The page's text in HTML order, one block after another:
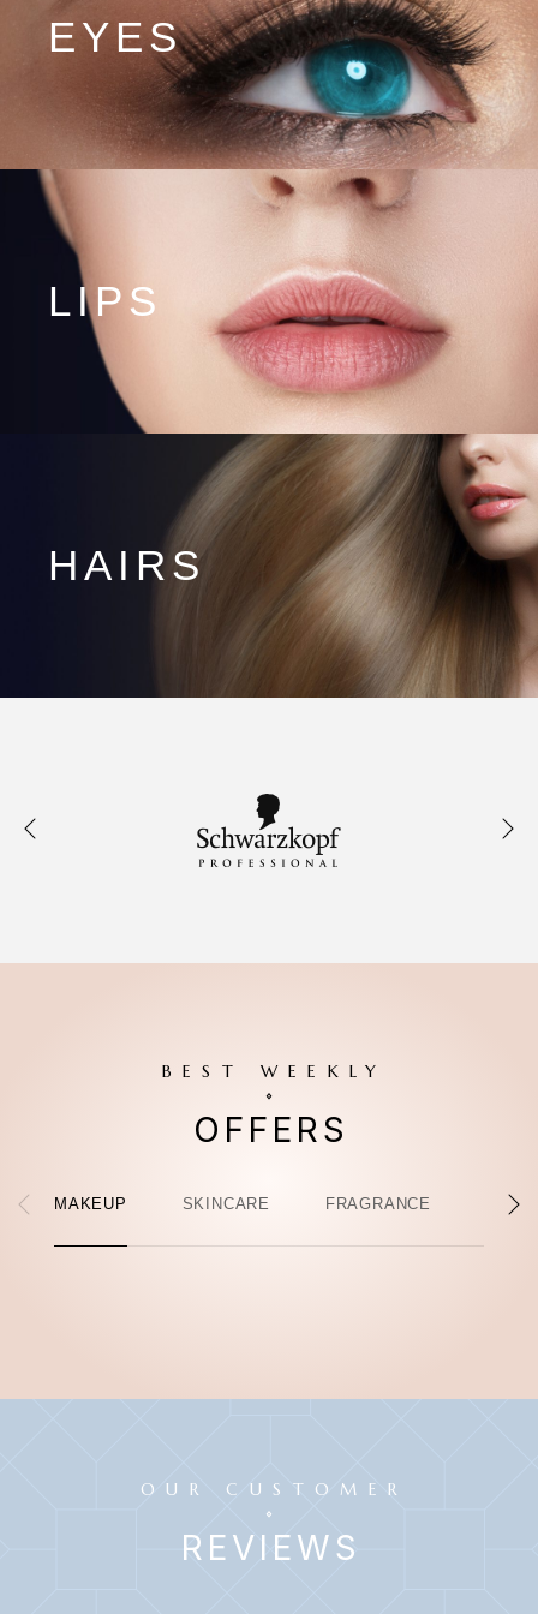
EYES
LIPS
HAIRS
BEST WEEKLY
OFFERS
MAKEUP SKINCARE FRAGRANCE HAIR
OUR CUSTOMER
REVIEWS